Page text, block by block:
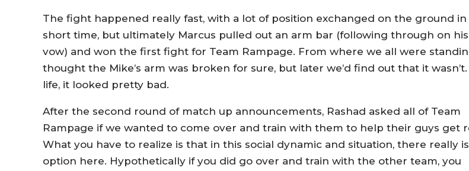
The fight happened really fast, with a lot of position exchanged on the ground in
short time, but ultimately Marcus pulled out an arm bar (following through on
vow) and won the first fight for Team Rampage. From where we all were
thought the Mike’s arm was broken for sure, but later we’d find out that it
life, it looked pretty bad.
After the second round of match up announcements, Rashad asked all of Team
Rampage if we wanted to come over and train with them to help their guys get
What you have to realize is that in this social dynamic and situation, there really
option here. Hypothetically if you did go over and train with the other team, you